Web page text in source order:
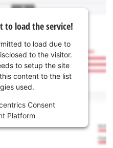
to load the service!
to load due to
to the visitor.
to setup the site
content to the list
used.
Consent
Platform